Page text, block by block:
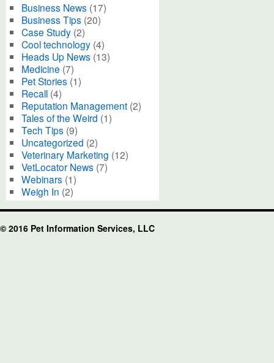
Business News (17)
Business Tips (20)
Case Study (2)
Cool technology (4)
Heads Up News (13)
Medicine (7)
Pet Stories (1)
Recall (4)
Reputation Management (2)
Tales of the Weird (1)
Tech Tips (9)
Uncategorized (2)
Veterinary Marketing (12)
VetLocator News (7)
Webinars (1)
Weigh In (2)
© 2016 Pet Information Services, LLC